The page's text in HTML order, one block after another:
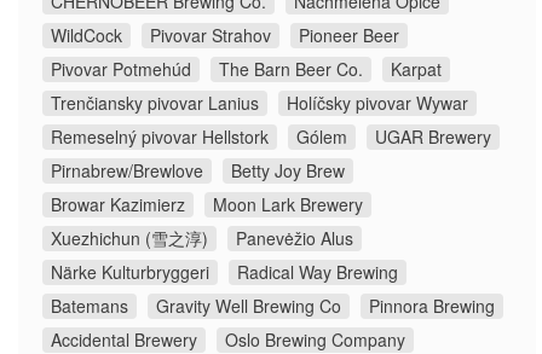
WildCock
Pivovar Strahov
Pioneer Beer
Pivovar Potmehúd
The Barn Beer Co.
Karpat
Trenčiansky pivovar Lanius
Holíčsky pivovar Wywar
Remeselný pivovar Hellstork
Gólem
UGAR Brewery
Pirnabrew/Brewlove
Betty Joy Brew
Browar Kazimierz
Moon Lark Brewery
Xuezhichun (雪之淳)
Panevėžio Alus
Närke Kulturbryggeri
Radical Way Brewing
Batemans
Gravity Well Brewing Co
Pinnora Brewing
Accidental Brewery
Oslo Brewing Company